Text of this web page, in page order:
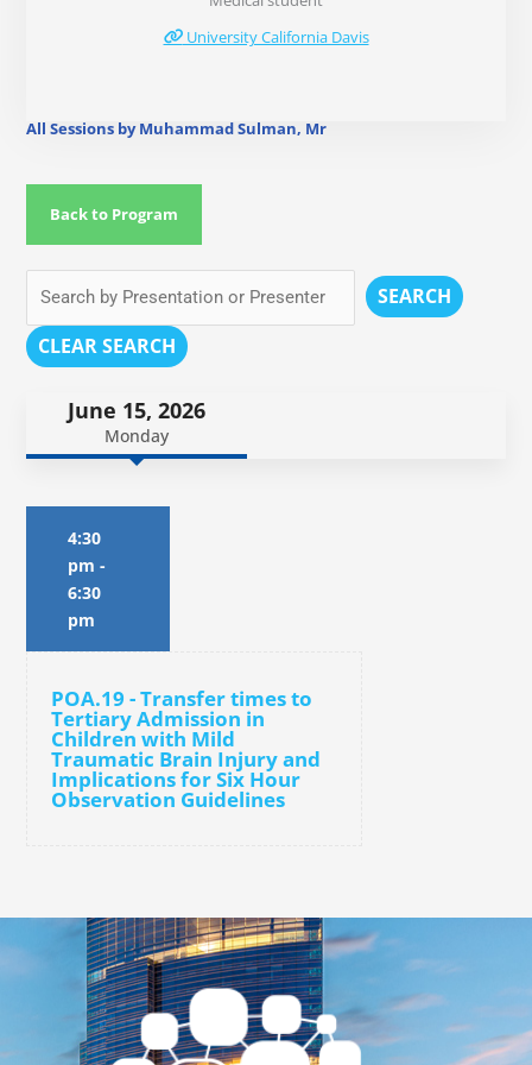
University California Davis
All Sessions by Muhammad Sulman, Mr
Back to Program
SEARCH
CLEAR SEARCH
June 15, 2026
Monday
4:30
pm -
6:30
pm
POA.19 - Transfer times to
Tertiary Admission in
Children with Mild
Traumatic Brain Injury and
Implications for Six Hour
Observation Guidelines